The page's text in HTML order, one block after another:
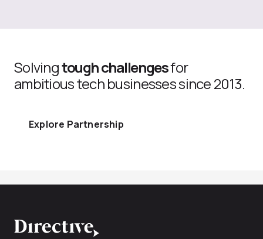
Solvingtough challengesfor
ambitious tech businesses since 2013.
Explore Partnership